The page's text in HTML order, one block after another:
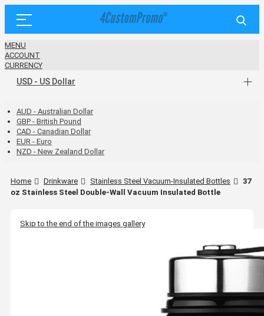
MENU
ACCOUNT
CURRENCY
USD - US Dollar
AUD - Australian Dollar
GBP - British Pound
CAD - Canadian Dollar
EUR - Euro
NZD - New Zealand Dollar
Home Drinkware Stainless Steel Vacuum-Insulated Bottles
37
oz Stainless Steel Double-Wall Vacuum Insulated Bottle
Skip to the end of the images gallery